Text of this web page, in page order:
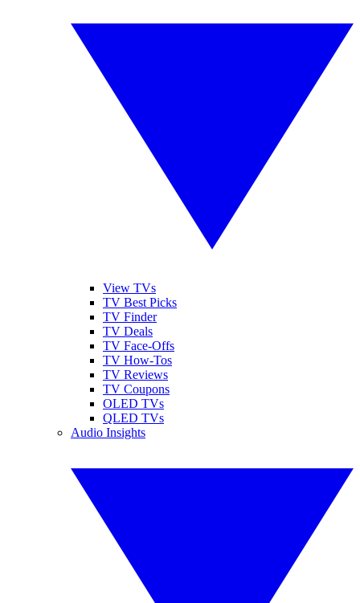
View TVs
TV Best Picks
TV Finder
TV Deals
TV Face-Offs
TV How-Tos
TV Reviews
TV Coupons
OLED TVs
QLED TVs
Audio Insights